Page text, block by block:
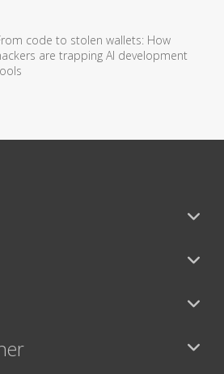
code to stolen wallets: How
are trapping AI development